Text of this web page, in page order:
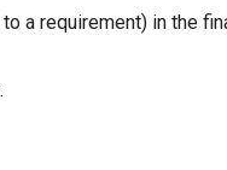
a requirement) in the